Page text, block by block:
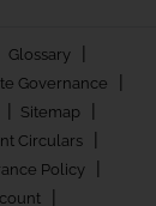
Glossary |
Governance |
| Sitemap |
Circulars |
Policy |
|